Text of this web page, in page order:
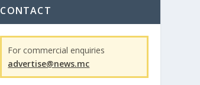
CONTACT
For commercial enquiries
advertise@news.mc